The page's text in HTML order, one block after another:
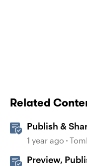
Related
Publish &
1 year ago
Preview,